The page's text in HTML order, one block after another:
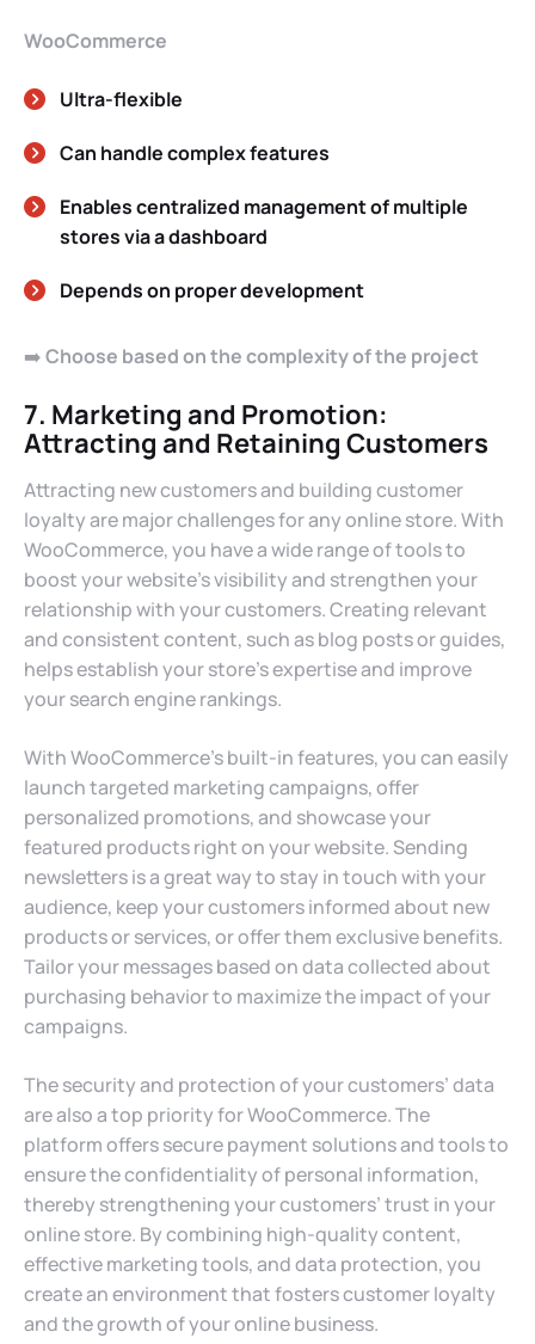
WooCommerce
Ultra-flexible
Can handle complex features
Enables centralized management of multiple
stores via a dashboard
Depends on proper development
➡️Choose based on the complexity of the project
7. Marketing and Promotion:
Attracting and Retaining Customers
Attracting new customers and building customer
loyalty are major challenges for any online store. With
WooCommerce, you have a wide range of tools to
boost your website’s visibility and strengthen your
relationship with your customers. Creating relevant
and consistent content, such as blog posts or guides,
helps establish your store’s expertise and improve
your search engine rankings.
With WooCommerce’s built-in features, you can easily
launch targeted marketing campaigns, offer
personalized promotions, and showcase your
featured products right on your website. Sending
newsletters is a great way to stay in touch with your
audience, keep your customers informed about new
products or services, or offer them exclusive benefits.
Tailor your messages based on data collected about
purchasing behavior to maximize the impact of your
campaigns.
The security and protection of your customers’ data
are also a top priority for WooCommerce. The
platform offers secure payment solutions and tools to
ensure the confidentiality of personal information,
thereby strengthening your customers’ trust in your
online store. By combining high-quality content,
effective marketing tools, and data protection, you
create an environment that fosters customer loyalty
and the growth of your online business.